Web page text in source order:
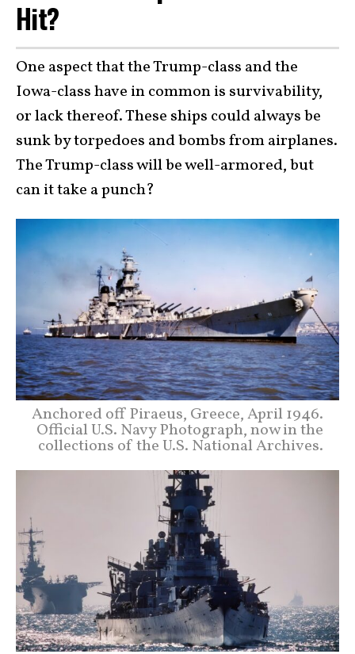
Hit?
One aspect that the Trump-class and the
Iowa-class have in common is survivability,
or lack thereof. These ships could always be
sunk by torpedoes and bombs from airplanes.
The Trump-class will be well-armored, but
can it take a punch?
Anchored off Piraeus, Greece, April 1946.
Official U.S. Navy Photograph, now in the
collections of the U.S. National Archives.